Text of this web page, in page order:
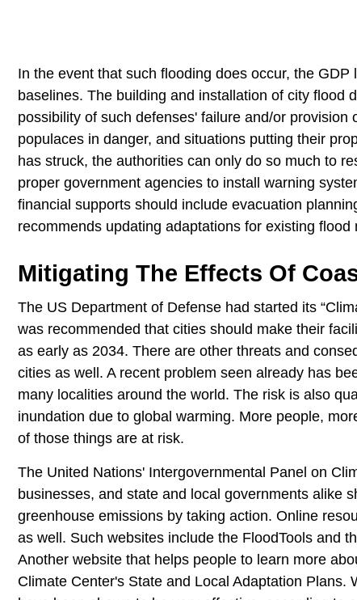
In the event that such flooding does occur, the
baselines. The building and installation of city flood
possibility of such defenses' failure and/or
populaces in danger, and situations putting their
has struck, the authorities can only do so much to
proper government agencies to install warning
financial supports should include evacuation
recommends updating adaptations for existing flood
Mitigating The Effects Of
The US Department of Defense had started its
was recommended that cities should make their
as early as 2034. There are other threats and
cities as well. A recent problem seen already has
many localities around the world. The risk is also
inundation due to global warming. More people,
of those things are at risk.
The United Nations' Intergovernmental Panel on
businesses, and state and local governments alike
greenhouse emissions by taking action. Online
as well. Such websites include the FloodTools and
Another website that helps people to learn more
Climate Center's State and Local Adaptation